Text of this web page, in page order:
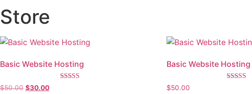
Store
Basic Website Hosting
$50.00 Original
$30.00Current
Basic Website
$50.00